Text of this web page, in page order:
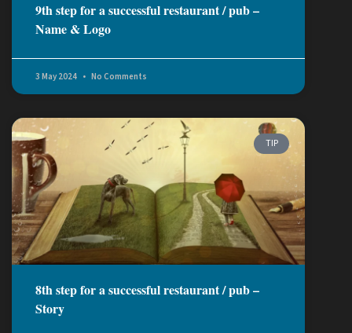
9th step for a successful restaurant / pub –
Name & Logo
3 May 2024 No Comments
TIP
8th step for a successful restaurant / pub –
Story